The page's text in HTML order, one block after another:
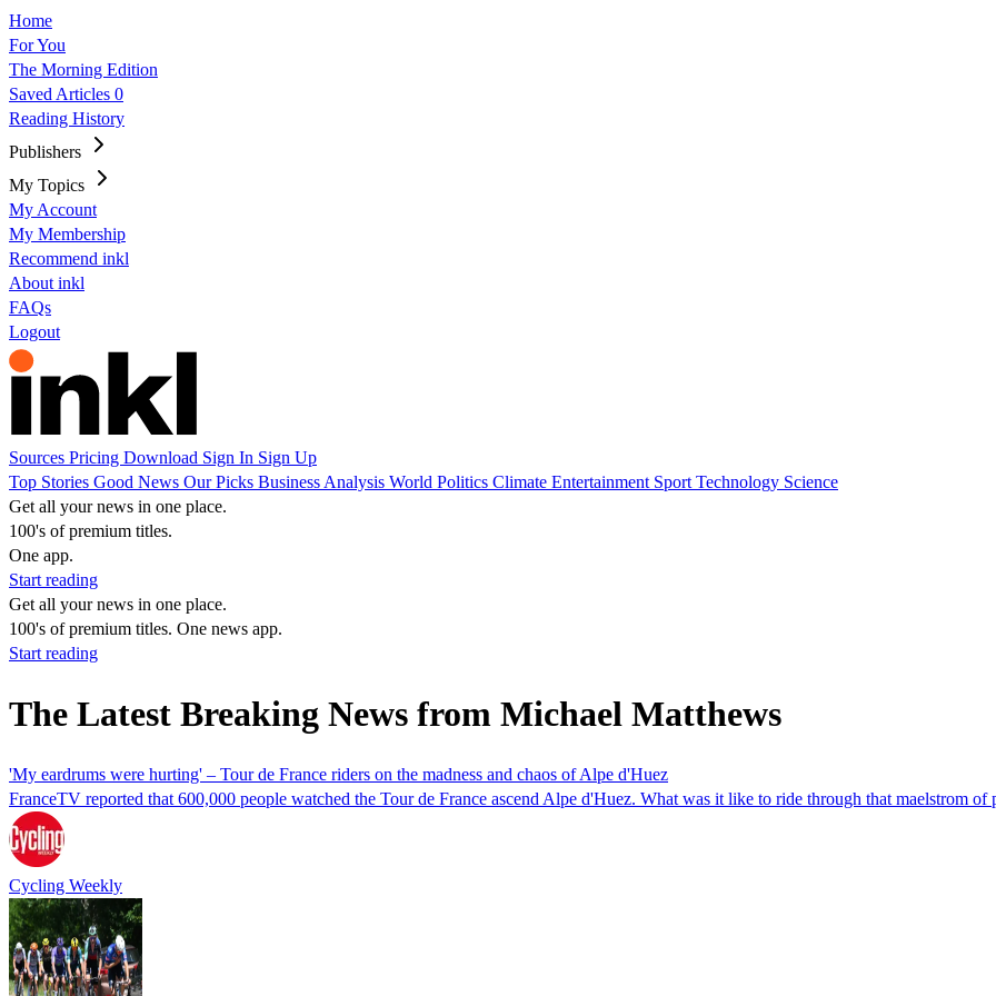
Home
For You
The Morning Edition
Saved Articles 0
Reading History
Publishers
My Topics
My Account
My Membership
Recommend inkl
About inkl
FAQs
Logout
Sources Pricing Download Sign In Sign Up
Top Stories Good News Our Picks Business Analysis World Politics Climate Entertainment Sport Technology Science
Get all your news in one place.
100's of premium titles.
One app.
Start reading
Get all your news in one place.
100's of premium titles. One news app.
Start reading
The Latest Breaking News from Michael Matthews
'My eardrums were hurting' – Tour de France riders on the madness and chaos of Alpe d'Huez
FranceTV reported that 600,000 people watched the Tour de France ascend Alpe d'Huez. What was it like to ride through that maelstrom of
Cycling Weekly